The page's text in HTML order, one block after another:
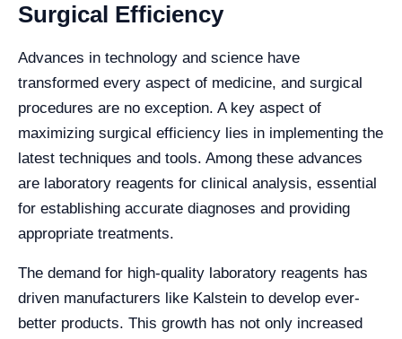
Surgical Efficiency
Advances in technology and science have
transformed every aspect of medicine, and surgical
procedures are no exception. A key aspect of
maximizing surgical efficiency lies in implementing the
latest techniques and tools. Among these advances
are laboratory reagents for clinical analysis, essential
for establishing accurate diagnoses and providing
appropriate treatments.
The demand for high-quality laboratory reagents has
driven manufacturers like Kalstein to develop ever-
better products. This growth has not only increased